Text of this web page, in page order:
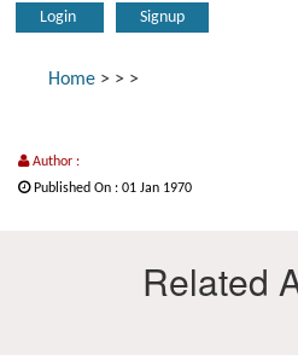
Login Signup
Home > > >
Author :
Published On : 01 Jan 1970
Related